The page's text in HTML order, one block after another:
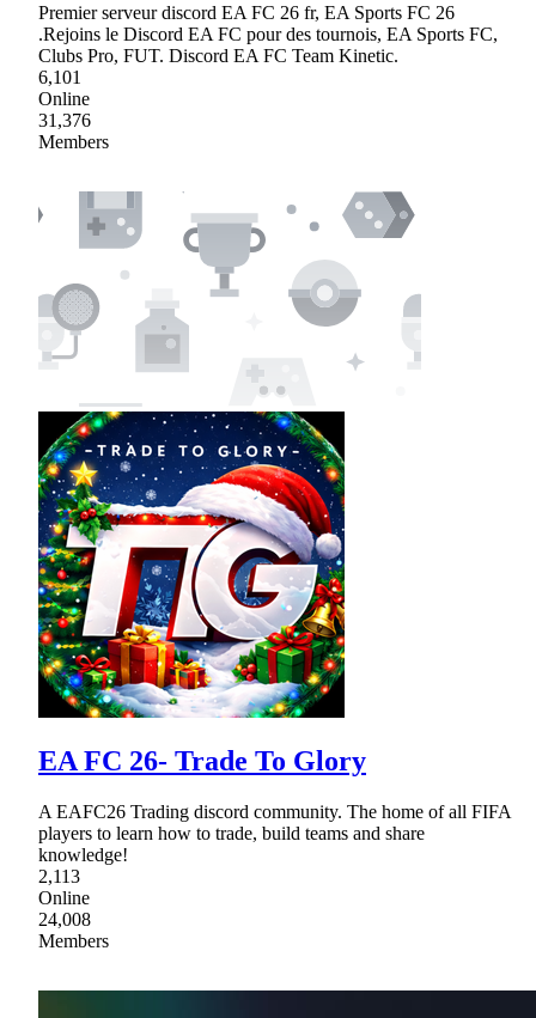
Premier serveur discord EA FC 26 fr, EA Sports FC 26
.Rejoins le Discord EA FC pour des tournois, EA Sports FC,
Clubs Pro, FUT. Discord EA FC Team Kinetic.
6,101
Online
31,376
Members
EA FC 26- Trade To Glory
A EAFC26 Trading discord community. The home of all FIFA
players to learn how to trade, build teams and share
knowledge!
2,113
Online
24,008
Members